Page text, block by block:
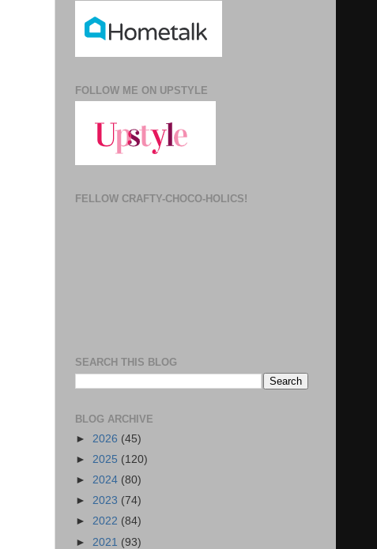
FOLLOW ME ON UPSTYLE
FELLOW CRAFTY-CHOCO-HOLICS!
SEARCH THIS BLOG
BLOG ARCHIVE
► 2026 (45)
► 2025 (120)
► 2024 (80)
► 2023 (74)
► 2022 (84)
► 2021 (93)